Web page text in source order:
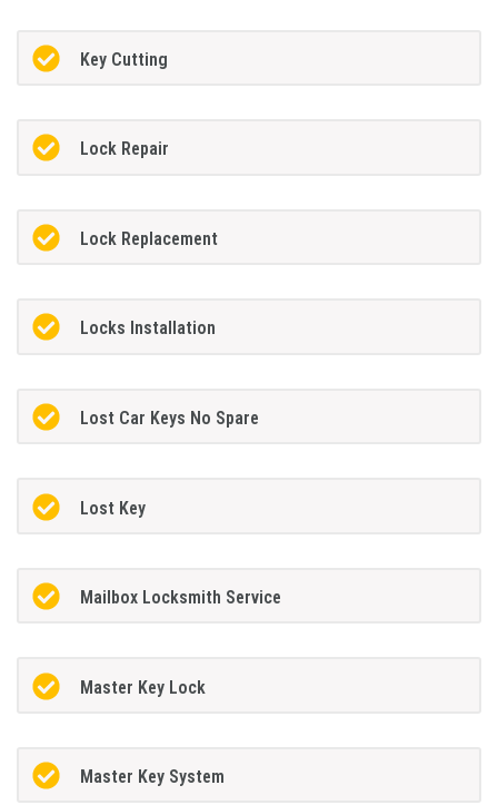
Key Cutting
Lock Repair
Lock Replacement
Locks Installation
Lost Car Keys No Spare
Lost Key
Mailbox Locksmith Service
Master Key Lock
Master Key System